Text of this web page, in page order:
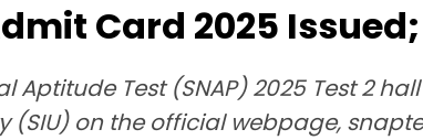
Card 2025
Aptitude Test (SNAP) 2025 Test 2
on the official webpage,